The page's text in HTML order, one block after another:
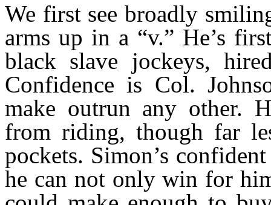
We first see broadly
arms up in a “v.” He’s
black slave jockeys,
Confidence is Col.
make outrun any other.
from riding, though far
pockets. Simon’s
he can not only win for